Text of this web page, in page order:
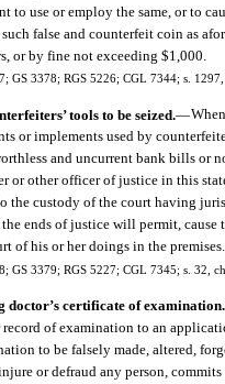
to use or employ the same, or to
false and counterfeit coin as
or by fine not exceeding $1,000.
GS 3378; RGS 5226; CGL 7344; s.
tools to be seized.—
or implements used by
and uncurrent bank bills or
or other officer of justice in this
the custody of the court having
ends of justice will permit,
of his or her doings in the premises.
GS 3379; RGS 5227; CGL 7345; s. 32,
certificate of examination.
record of examination to an
to be falsely made, altered,
or defraud any person,